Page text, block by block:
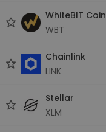
WhiteBIT Coin
WBT
Chainlink
LINK
Stellar
XLM